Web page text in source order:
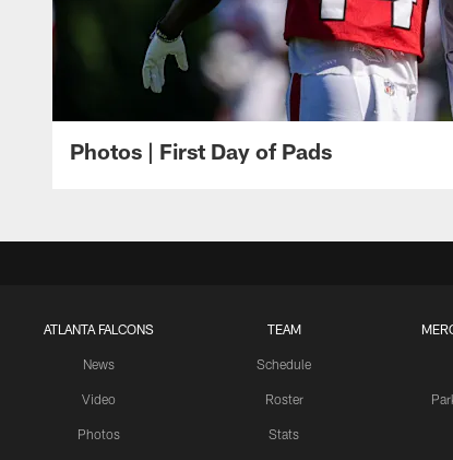
Photos | First Day of Pads
ATLANTA FALCONS
News
Video
Photos
TEAM
Schedule
Roster
Stats